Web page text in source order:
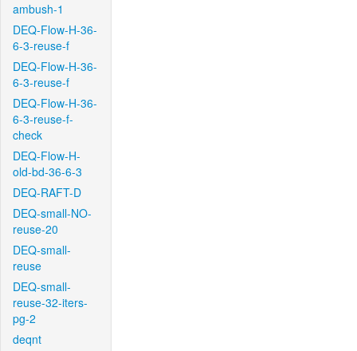
ambush-1
DEQ-Flow-H-36-
6-3-reuse-f
DEQ-Flow-H-36-
6-3-reuse-f
DEQ-Flow-H-36-
6-3-reuse-f-
check
DEQ-Flow-H-
old-bd-36-6-3
DEQ-RAFT-D
DEQ-small-NO-
reuse-20
DEQ-small-
reuse
DEQ-small-
reuse-32-iters-
pg-2
deqnt